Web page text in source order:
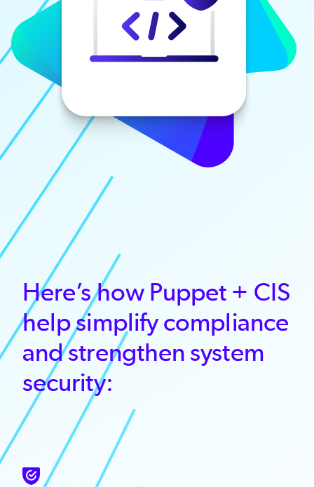
Here’s how Puppet + CIS
help simplify compliance
and strengthen system
security:
SVG